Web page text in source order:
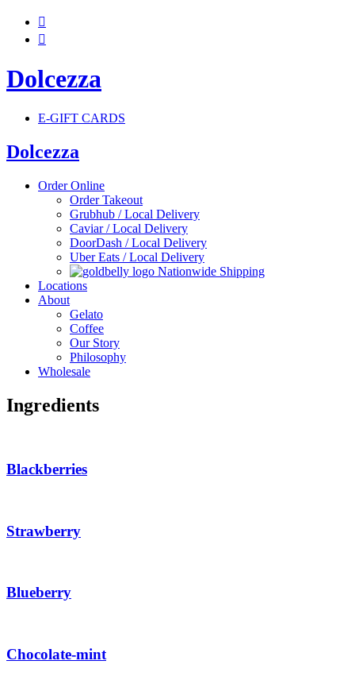


Dolcezza
E-GIFT CARDS
Dolcezza
Order Online
Order Takeout
Grubhub / Local Delivery
Caviar / Local Delivery
DoorDash / Local Delivery
Uber Eats / Local Delivery
Nationwide Shipping
Locations
About
Gelato
Coffee
Our Story
Philosophy
Wholesale
Ingredients
Blackberries
Strawberry
Blueberry
Chocolate-mint